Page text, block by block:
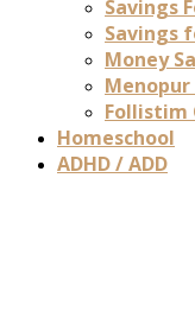
Savings
Savings
Money
Menopur
Follistim
Homeschool
ADHD / ADD